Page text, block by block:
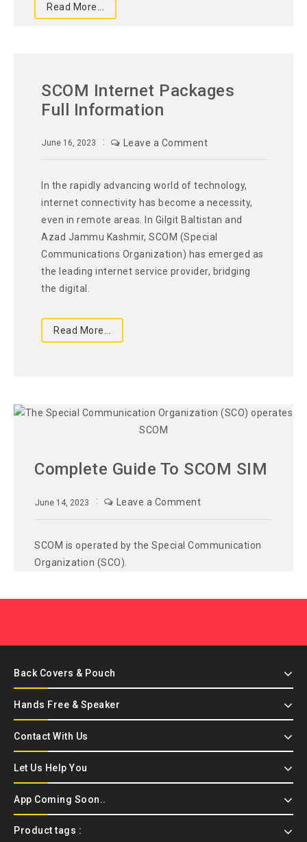
Read More...
SCOM Internet Packages
Full Information
June 16, 2023 Leave a Comment
In the rapidly advancing world of technology,
internet connectivity has become a necessity,
even in remote areas. In Gilgit Baltistan and
Azad Jammu Kashmir, SCOM (Special
Communications Organization) has emerged as
the leading internet service provider, bridging
the digital.
Read More...
Complete Guide To SCOM SIM
June 14, 2023 Leave a Comment
SCOM is operated by the Special Communication
Organization (SCO).
Back Covers & Pouch
Hands Free & Speaker
Contact With Us
Let Us Help You
App Coming Soon..
Product tags :